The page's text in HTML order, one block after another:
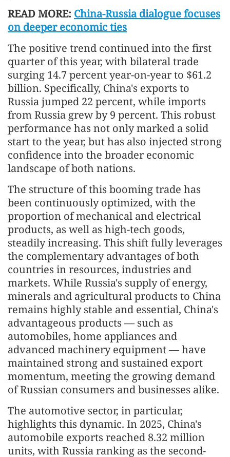
READ MORE: China-Russia dialogue focuses
on deeper economic ties
The positive trend continued into the first
quarter of this year, with bilateral trade
surging 14.7 percent year-on-year to $61.2
billion. Specifically, China's exports to
Russia jumped 22 percent, while imports
from Russia grew by 9 percent. This robust
performance has not only marked a solid
start to the year, but has also injected strong
confidence into the broader economic
landscape of both nations.
The structure of this booming trade has
been continuously optimized, with the
proportion of mechanical and electrical
products, as well as high-tech goods,
steadily increasing. This shift fully leverages
the complementary advantages of both
countries in resources, industries and
markets. While Russia's supply of energy,
minerals and agricultural products to China
remains highly stable and essential, China's
advantageous products — such as
automobiles, home appliances and
advanced machinery equipment — have
maintained strong and sustained export
momentum, meeting the growing demand
of Russian consumers and businesses alike.
The automotive sector, in particular,
highlights this dynamic. In 2025, China's
automobile exports reached 8.32 million
units, with Russia ranking as the second-